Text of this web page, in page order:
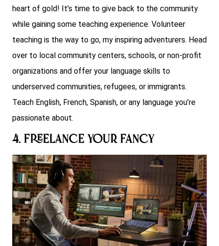
heart of gold! It’s time to give back to the community
while gaining some teaching experience. Volunteer
teaching is the way to go, my inspiring adventurers. Head
over to local community centers, schools, or non-profit
organizations and offer your language skills to
underserved communities, refugees, or immigrants.
Teach English, French, Spanish, or any language you’re
passionate about.
4. Freelance your Fancy